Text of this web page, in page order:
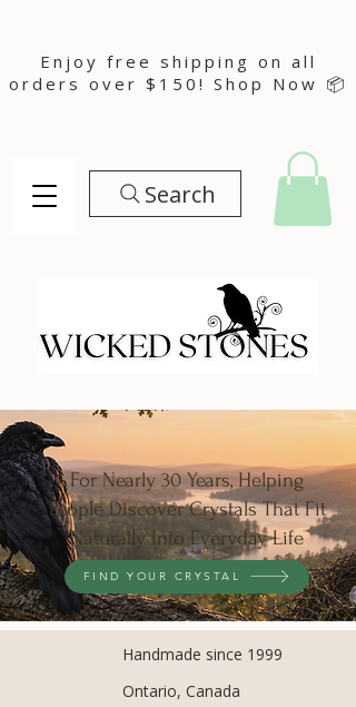
For Nearly 30 Years, Helping
People Discover Crystals That Fit
Naturally Into Everyday Life
FIND YOUR CRYSTAL
Handmade since 1999
Ontario, Canada
Search
Enjoy free shipping on all
orders over $150! Shop Now 📦